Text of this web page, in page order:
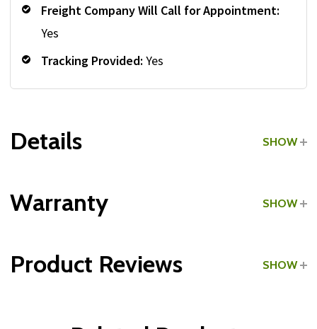
Freight Company Will Call for Appointment:
Yes
Tracking Provided: Yes
Details SHOW
Warranty SHOW
Product Reviews SHOW